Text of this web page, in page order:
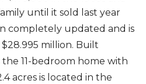
until it sold last year
completely updated and is
million. Built
the 11-bedroom home with
acres is located in the